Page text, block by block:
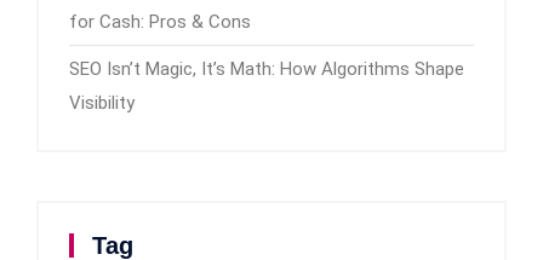
for Cash: Pros & Cons
SEO Isn’t Magic, It’s Math: How Algorithms Shape
Visibility
Tag